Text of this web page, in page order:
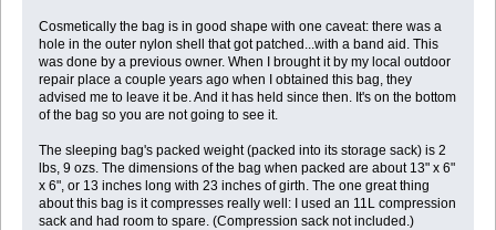
Cosmetically the bag is in good shape with one caveat: there was a
hole in the outer nylon shell that got patched...with a band aid. This
was done by a previous owner. When I brought it by my local outdoor
repair place a couple years ago when I obtained this bag, they
advised me to leave it be. And it has held since then. It's on the bottom
of the bag so you are not going to see it.
The sleeping bag's packed weight (packed into its storage sack) is 2
lbs, 9 ozs. The dimensions of the bag when packed are about 13" x 6"
x 6", or 13 inches long with 23 inches of girth. The one great thing
about this bag is it compresses really well: I used an 11L compression
sack and had room to spare. (Compression sack not included.)